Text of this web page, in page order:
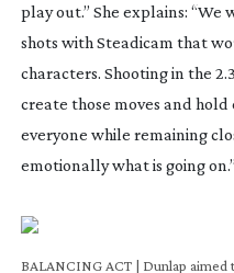
play out.” She explains:
shots with Steadicam that
characters. Shooting in the
create those moves and
everyone while remaining
emotionally what is going on.”
BALANCING ACT | Dunlap